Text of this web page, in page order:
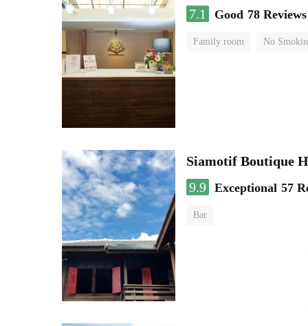
7.1 Good 78 Reviews
Family room No
Siamotif Boutique
9.9 Exceptional 57
Bar